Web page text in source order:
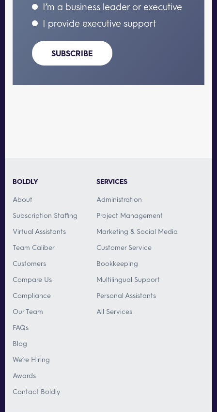
I’m a business leader or executive
I provide executive support
SUBSCRIBE
BOLDLY
About
Subscription Staffing
Virtual Assistants
Team Caliber
Customers
Compare Us
Compliance
Our Team
FAQs
Blog
We’re Hiring
Awards
Contact Boldly
SERVICES
Administration
Project Management
Marketing & Social Media
Customer Service
Bookkeeping
Multilingual Support
Personal Assistants
All Services